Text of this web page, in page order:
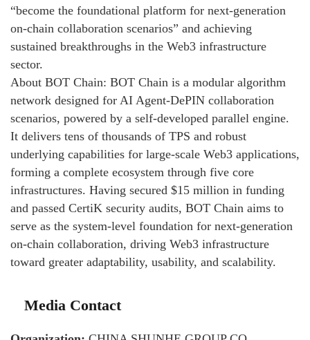
“become the foundational platform for next-generation
on-chain collaboration scenarios” and achieving
sustained breakthroughs in the Web3 infrastructure
sector.
About BOT Chain: BOT Chain is a modular algorithm
network designed for AI Agent-DePIN collaboration
scenarios, powered by a self-developed parallel engine.
It delivers tens of thousands of TPS and robust
underlying capabilities for large-scale Web3 applications,
forming a complete ecosystem through five core
infrastructures. Having secured $15 million in funding
and passed CertiK security audits, BOT Chain aims to
serve as the system-level foundation for next-generation
on-chain collaboration, driving Web3 infrastructure
toward greater adaptability, usability, and scalability.
Media Contact